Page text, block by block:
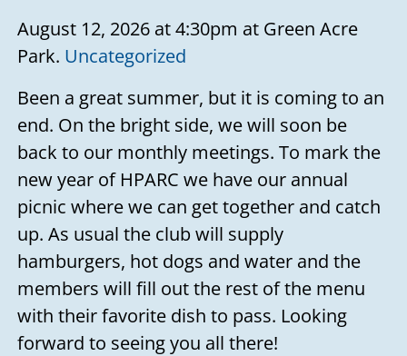
August 12, 2026 at 4:30pm at Green Acre
Park. Uncategorized
Been a great summer, but it is coming to an
end. On the bright side, we will soon be
back to our monthly meetings. To mark the
new year of HPARC we have our annual
picnic where we can get together and catch
up. As usual the club will supply
hamburgers, hot dogs and water and the
members will fill out the rest of the menu
with their favorite dish to pass. Looking
forward to seeing you all there!